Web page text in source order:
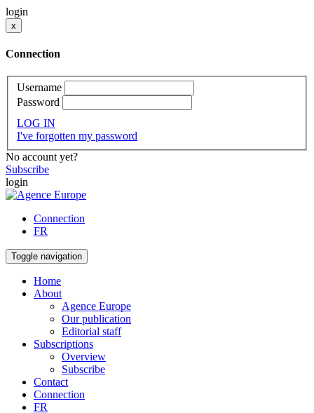
login
x
Connection
Username
Password
LOG IN
I've forgotten my password
No account yet?
Subscribe
login
Connection
FR
Toggle navigation
Home
About
Agence Europe
Our publication
Editorial staff
Subscriptions
Overview
Subscribe
Contact
Connection
FR